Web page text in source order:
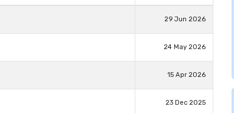
29 Jun 2026
24 May 2026
15 Apr 2026
23 Dec 2025